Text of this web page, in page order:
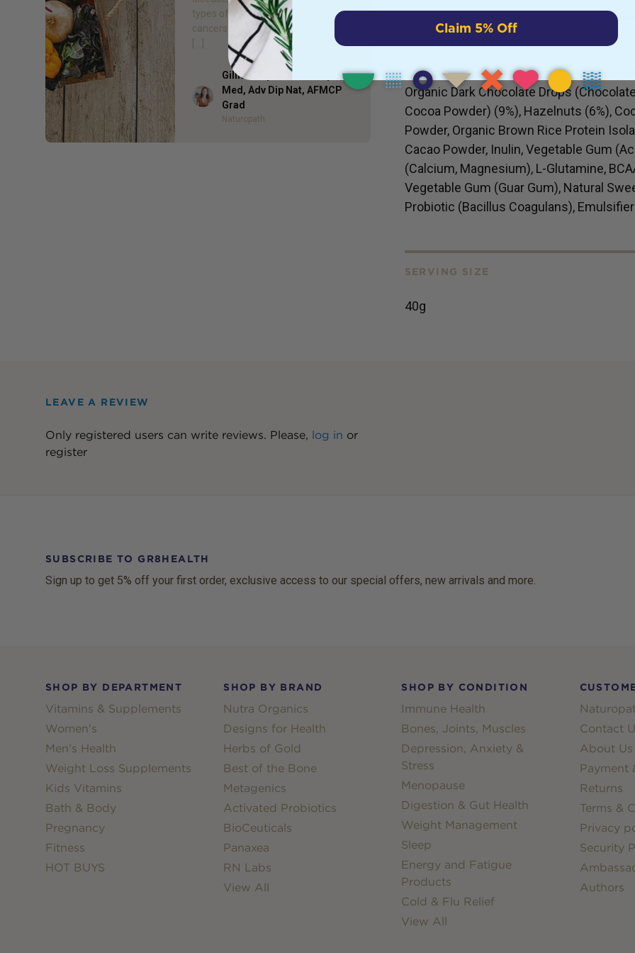
types of diabetes, and many
cancers can be prevented through
[…]
Author
Gillian Day BHSc. Comp
Med, Adv Dip Nat, AFMCP
Grad
Naturopath
Cashew, Liquid Chicory Fibre, Organic
Organic Dark Chocolate Drops
Cocoa Powder) (9%), Hazelnuts (6%),
Powder, Organic Brown Rice Protein
Cacao Powder, Inulin, Vegetable Gum
(Calcium, Magnesium), L-Glutamine,
Vegetable Gum (Guar Gum), Natural
Probiotic (Bacillus Coagulans),
SERVING SIZE
40g
LEAVE A REVIEW
Only registered users can write reviews. Please, log in or
register
SUBSCRIBE TO GR8HEALTH
Sign up to get 5% off your first order, exclusive access to our special offers, new arrivals and more.
SHOP BY DEPARTMENT
Vitamins & Supplements
Women's
Men's Health
Weight Loss Supplements
Kids Vitamins
Bath & Body
Pregnancy
Fitness
HOT BUYS
SHOP BY BRAND
Nutra Organics
Designs for Health
Herbs of Gold
Best of the Bone
Metagenics
Activated Probiotics
BioCeuticals
Panaxea
RN Labs
View All
SHOP BY CONDITION
Immune Health
Bones, Joints, Muscles
Depression, Anxiety &
Stress
Menopause
Digestion & Gut Health
Weight Management
Sleep
Energy and Fatigue
Products
Cold & Flu Relief
View All
Contact
About Us
Payment
Returns
Terms &
Privacy
Security
Authors
Claim 5% Off